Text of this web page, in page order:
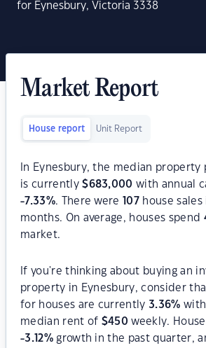
for Eynesbury, Victoria 3338
Market Report
House report Unit Report
In Eynesbury, the median property
is currently$683,000 with annual
-7.33%. There were 107 house sales
months. On average, houses spend
market.
If you're thinking about buying an
property in Eynesbury, consider
for houses are currently3.36% with
median rent of $450 weekly.
-3.12%growth in the past quarter,